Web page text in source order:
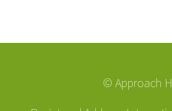
© Approach